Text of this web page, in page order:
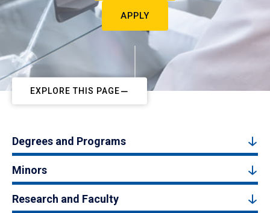
APPLY
EXPLORE THIS PAGE
Degrees and Programs
Minors
Research and Faculty